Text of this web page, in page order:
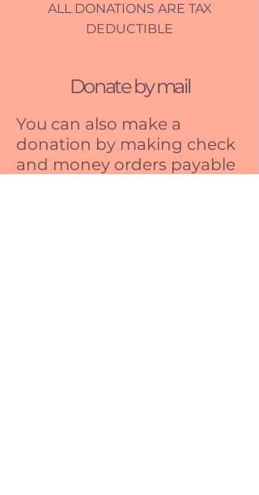
ALL DONATIONS ARE TAX
DEDUCTIBLE
Donate by mail
You can also make a
donation by making check
and money orders payable